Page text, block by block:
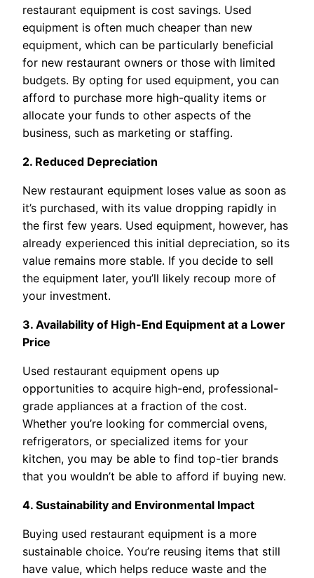
restaurant equipment is cost savings. Used
equipment is often much cheaper than new
equipment, which can be particularly beneficial
for new restaurant owners or those with limited
budgets. By opting for used equipment, you can
afford to purchase more high-quality items or
allocate your funds to other aspects of the
business, such as marketing or staffing.
2. Reduced Depreciation
New restaurant equipment loses value as soon as
it’s purchased, with its value dropping rapidly in
the first few years. Used equipment, however, has
already experienced this initial depreciation, so its
value remains more stable. If you decide to sell
the equipment later, you’ll likely recoup more of
your investment.
3. Availability of High-End Equipment at a Lower
Price
Used restaurant equipment opens up
opportunities to acquire high-end, professional-
grade appliances at a fraction of the cost.
Whether you’re looking for commercial ovens,
refrigerators, or specialized items for your
kitchen, you may be able to find top-tier brands
that you wouldn’t be able to afford if buying new.
4. Sustainability and Environmental Impact
Buying used restaurant equipment is a more
sustainable choice. You’re reusing items that still
have value, which helps reduce waste and the